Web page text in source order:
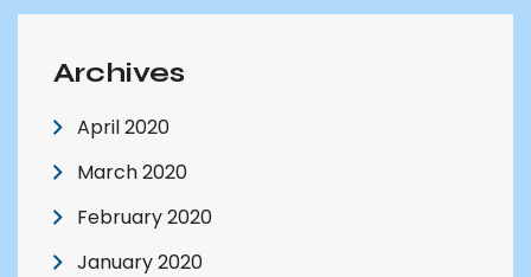
Archives
April 2020
March 2020
February 2020
January 2020